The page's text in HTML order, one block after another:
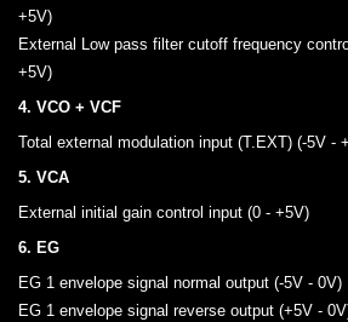
+5V)
External Low pass filter cutoff frequency
+5V)
4. VCO + VCF
Total external modulation input (T.EXT) (-5V -
5. VCA
External initial gain control input (0 - +5V)
6. EG
EG 1 envelope signal normal output (-5V - 0V)
EG 1 envelope signal reverse output (+5V -